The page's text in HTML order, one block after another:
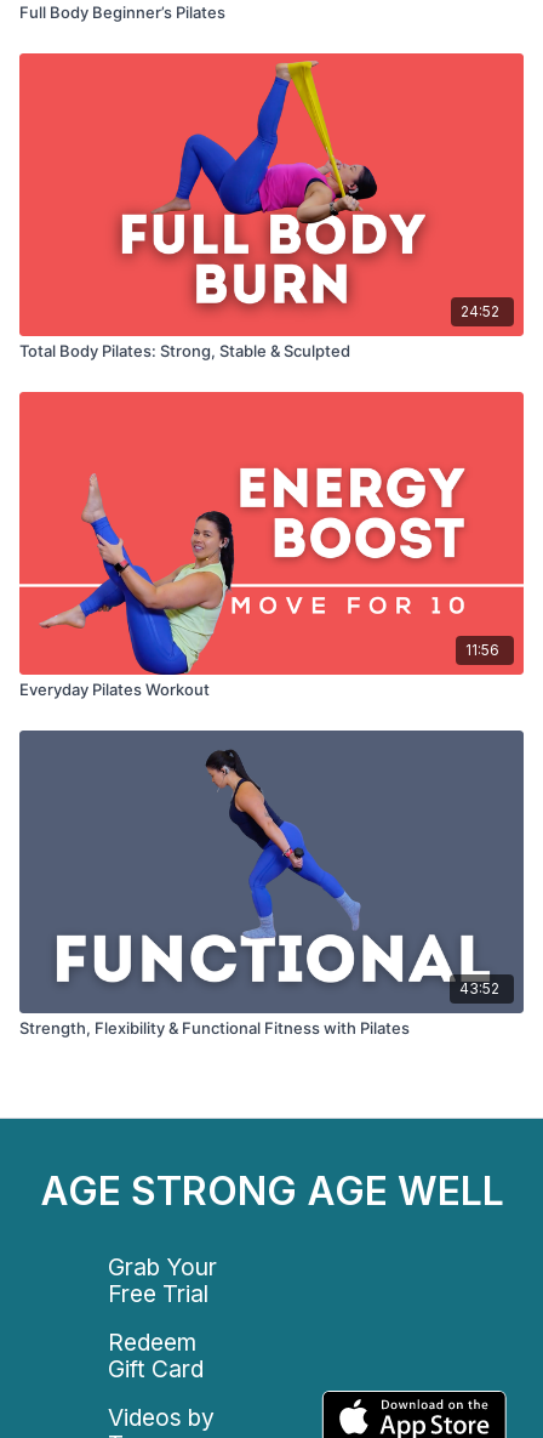
Full Body Beginner’s Pilates
24:52
Total Body Pilates: Strong, Stable & Sculpted
11:56
Everyday Pilates Workout
43:52
Strength, Flexibility & Functional Fitness with Pilates
AGE STRONG AGE WELL
Grab Your
Free Trial
Redeem
Gift Card
Videos by